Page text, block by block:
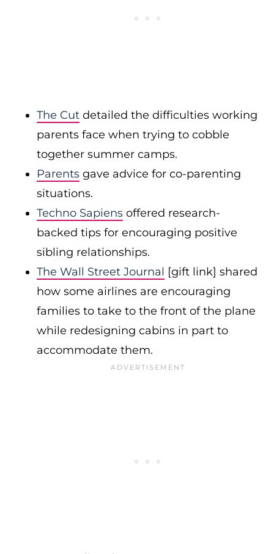
The Cut detailed the difficulties working
parents face when trying to cobble
together summer camps.
Parents gave advice for co-parenting
situations.
Techno Sapiens offered research-
backed tips for encouraging positive
sibling relationships.
The Wall Street Journal [gift link] shared
how some airlines are encouraging
families to take to the front of the plane
while redesigning cabins in part to
accommodate them.